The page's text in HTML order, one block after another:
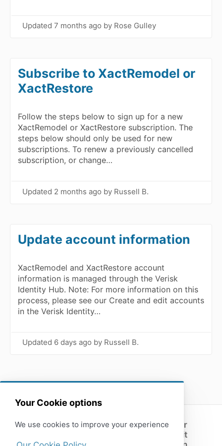
Your Cookie options
We use cookies to improve your experience
Updated 7 months ago by Rose Gulley
Subscribe to XactRemodel or
XactRestore
Follow the steps below to sign up for a new
XactRemodel or XactRestore subscription. The
steps below should only be used for new
subscriptions. To renew a previously cancelled
subscription, or change…
Updated 2 months ago by Russell B.
Update account information
XactRemodel and XactRestore account
information is managed through the Verisk
Identity Hub. Note: For more information on this
process, please see our Create and edit accounts
in the Verisk Identity…
Updated 6 days ago by Russell B.
Customer
Submit